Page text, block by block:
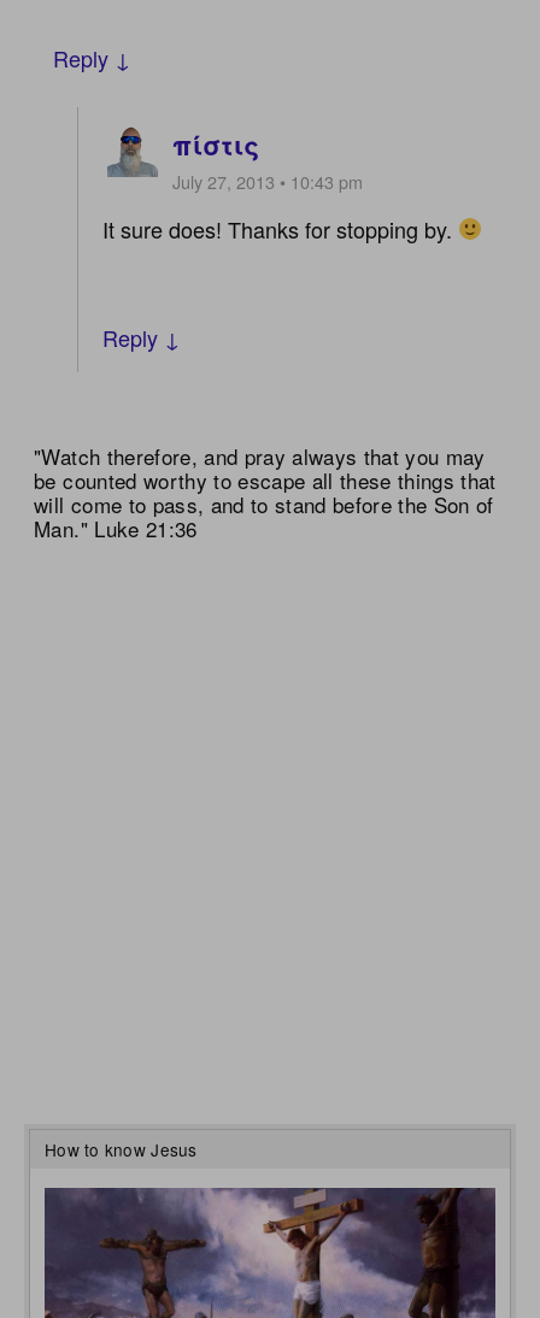
Reply ↓
πίστις
July 27, 2013 • 10:43 pm
It sure does! Thanks for stopping by.
Reply ↓
"Watch therefore, and pray always that you may
be counted worthy to escape all these things that
will come to pass, and to stand before the Son of
Man." Luke 21:36
How to know Jesus